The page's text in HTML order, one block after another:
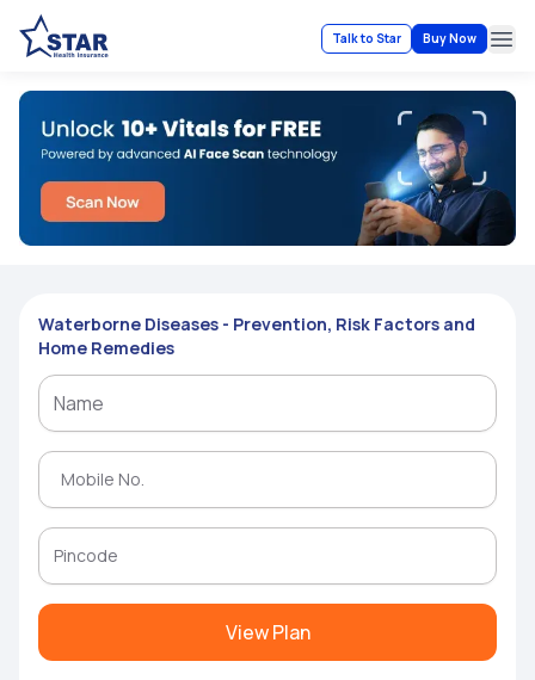
Talk to Star Buy Now
Waterborne Diseases - Prevention, Risk Factors and
Home Remedies
View Plan